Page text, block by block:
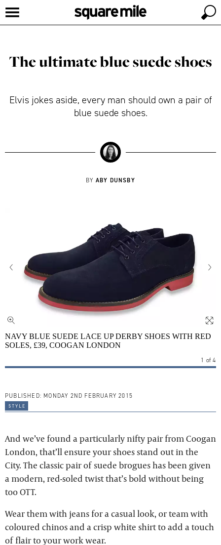
The ultimate blue suede shoes
Elvis jokes aside, every man should own a pair of
blue suede shoes.
BY ABY DUNSBY
NAVY BLUE SUEDE LACE UP DERBY SHOES WITH RED
SOLES, £39, COOGAN LONDON
1 of4
PUBLISHED: MONDAY 2ND FEBRUARY 2015
style
And we’ve found a particularly nifty pair from Coogan
London, that’ll ensure your shoes stand out in the
City. The classic pair of suede brogues has been given
a modern, red-soled twist that’s bold without being
too OTT.
Wear them with jeans for a casual look, or team with
coloured chinos and a crisp white shirt to add a touch
of flair to your work wear.